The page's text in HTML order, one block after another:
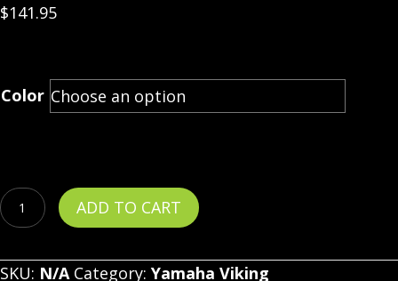
$141.95
Color
Yamaha
Viking
Soft
ADD TO CART
SKU: N/A Category: Yamaha Viking